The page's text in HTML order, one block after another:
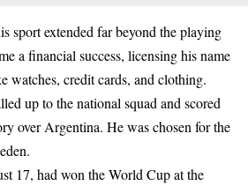
sport extended far beyond the playing
a financial success, licensing his name
watches, credit cards, and clothing.
up to the national squad and scored
overArgentina. He was chosen for the
17, had won the World Cup at the